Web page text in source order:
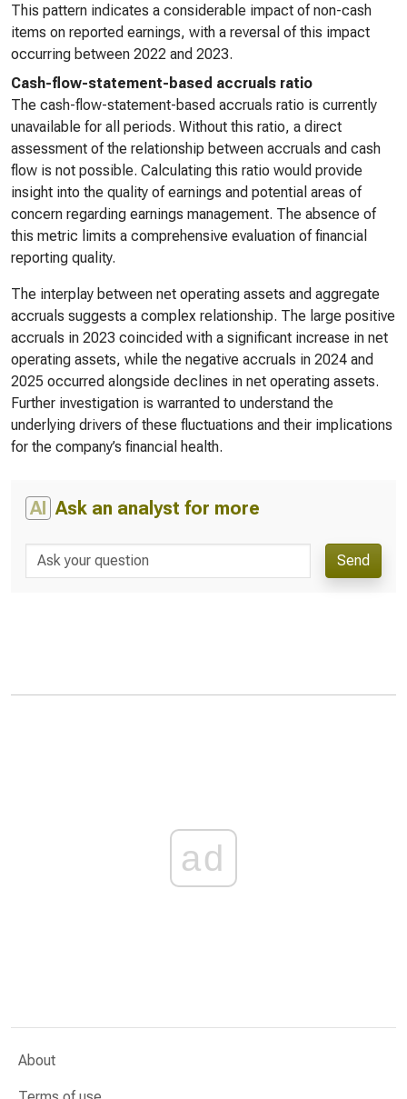
This pattern indicates a considerable impact of non-cash
items on reported earnings, with a reversal of this impact
occurring between 2022 and 2023.
Cash-flow-statement-based accruals ratio
The cash-flow-statement-based accruals ratio is currently
unavailable for all periods. Without this ratio, a direct
assessment of the relationship between accruals and cash
flow is not possible. Calculating this ratio would provide
insight into the quality of earnings and potential areas of
concern regarding earnings management. The absence of
this metric limits a comprehensive evaluation of financial
reporting quality.
The interplay between net operating assets and aggregate
accruals suggests a complex relationship. The large positive
accruals in 2023 coincided with a significant increase in net
operating assets, while the negative accruals in 2024 and
2025 occurred alongside declines in net operating assets.
Further investigation is warranted to understand the
underlying drivers of these fluctuations and their implications
for the company’s financial health.
AI Ask an analyst for more
Send
ad
About